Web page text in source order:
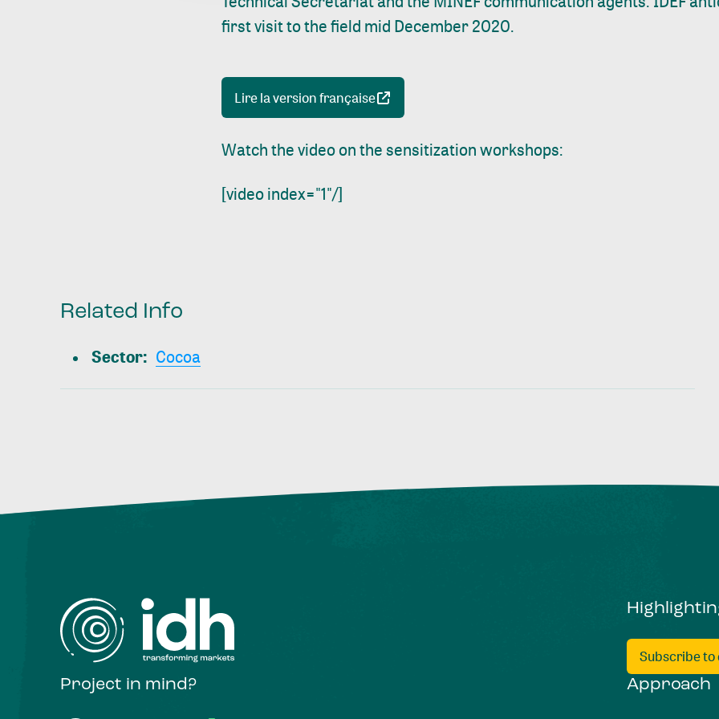
first visit to the field mid December 2020.
Lire la version française
Watch the video on the sensitization workshops:
[video index="1"/]
Related Info
Sector: Cocoa
Subscribe
Project in mind? Approach